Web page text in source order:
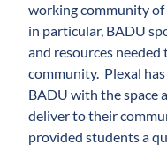
working community of
in particular, BADU
and resources
community. Plexal
BADU with the space
deliver to their
provided students a